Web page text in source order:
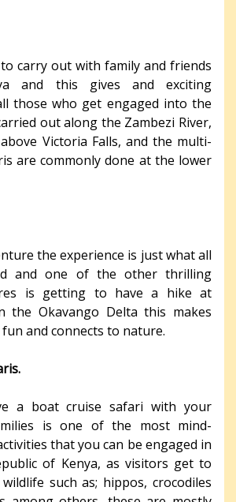
carry out with family and friends
and this gives and exciting
those who get engaged into the
out along the Zambezi River,
Victoria Falls, and the multi-
are commonly done at the lower
the experience is just what all
and one of the other thrilling
is getting to have a hike at
the Okavango Delta this makes
and connects to nature.
a boat cruise safari with your
is one of the most mind-
that you can be engaged in
of Kenya, as visitors get to
such as; hippos, crocodiles